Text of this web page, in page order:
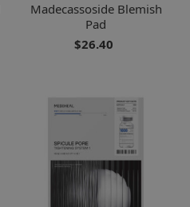
Madecassoside Blemish
Pad
$26.40